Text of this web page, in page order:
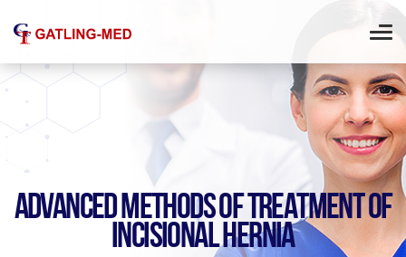
ADVANCED METHODS OF TREATMENT OF
INCISIONAL HERNIA